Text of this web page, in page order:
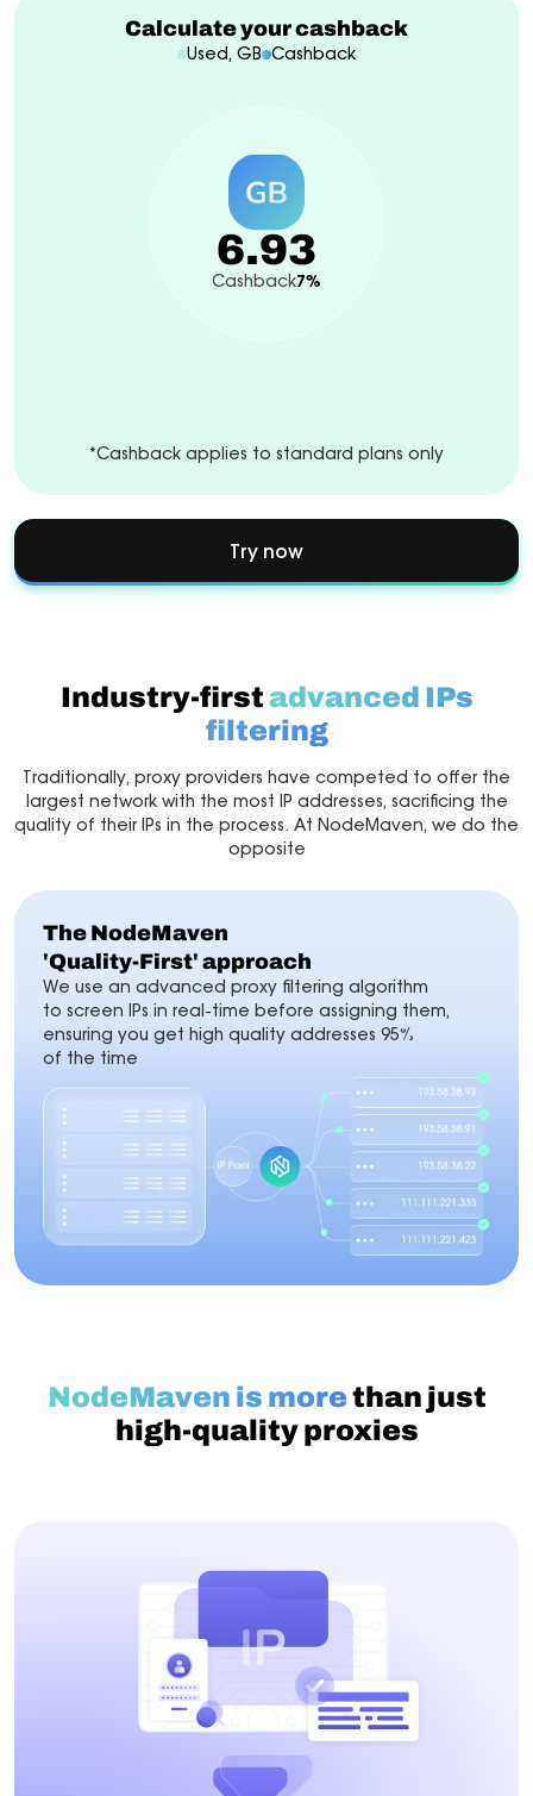
Try now
Calculate your cashback
Used, GB Cashback
6.93
Cashback7%
*Cashback applies to standard plans only
Industry-firstadvanced IPs
filtering
Traditionally, proxy providers have competed to offer the
largest network with the most IP addresses, sacrificing the
quality of their IPs in the process. At NodeMaven, we do the
opposite
The NodeMaven
'Quality-First' approach
We use an advanced proxy filtering algorithm
to screen IPs in real-time before assigning them,
ensuring you get high quality addresses 95%
of the time
NodeMaven is morethan just
high-quality proxies